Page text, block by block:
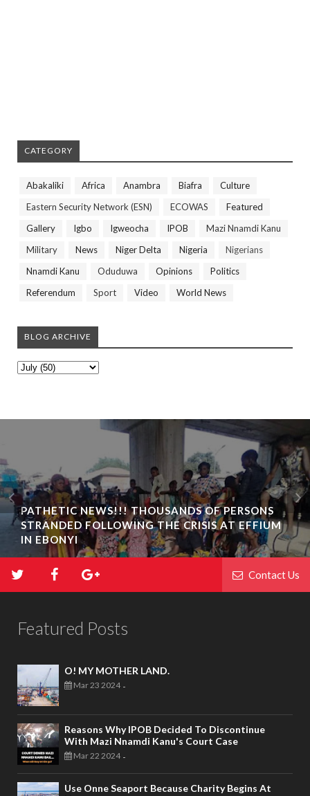
CATEGORY
Abakaliki Africa Anambra Biafra
Culture
Eastern Security Network (ESN)
ECOWAS
Featured
Gallery
Igbo Igweocha IPOB
Mazi Nnamdi Kanu
Military
News Niger Delta Nigeria
Nigerians
Nnamdi Kanu
Oduduwa Opinions
Politics
Referendum
Sport Video World News
BLOG ARCHIVE
PATHETIC NEWS!!! THOUSANDS OF PERSONS
STRANDED FOLLOWING THE CRISIS AT EFFIUM
IN EBONYI
Contact Us
Featured Posts
O! MY MOTHER LAND.
Mar 23 2024 -
Reasons Why IPOB Decided To Discontinue
With Mazi Nnamdi Kanu's Court Case
Mar 22 2024 -
Use Onne Seaport Because Charity Begins At